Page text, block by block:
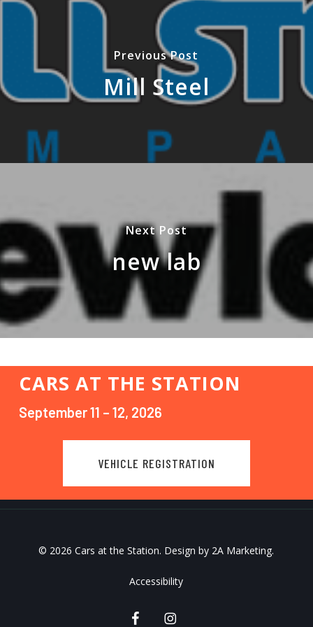
Previous Post
Mill Steel
Next Post
new lab
CARS AT THE STATION
September 11 – 12, 2026
VEHICLE REGISTRATION
© 2026 Cars at the Station. Design by 2A Marketing.
Accessibility
facebookinstagram